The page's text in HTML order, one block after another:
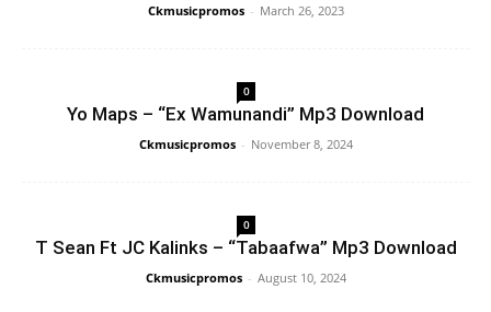
Ckmusicpromos - March 26, 2023
0
Yo Maps – “Ex Wamunandi” Mp3 Download
Ckmusicpromos - November 8, 2024
0
T Sean Ft JC Kalinks – “Tabaafwa” Mp3 Download
Ckmusicpromos - August 10, 2024